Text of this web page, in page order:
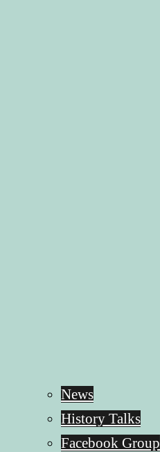
News
History Talks
Facebook Group